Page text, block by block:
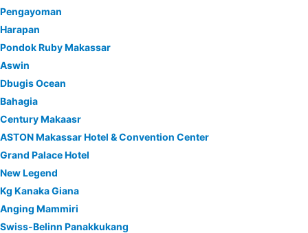
Pengayoman
Harapan
Pondok Ruby Makassar
Aswin
Dbugis Ocean
Bahagia
Century Makaasr
ASTON Makassar Hotel & Convention Center
Grand Palace Hotel
New Legend
Kg Kanaka Giana
Anging Mammiri
Swiss-Belinn Panakkukang